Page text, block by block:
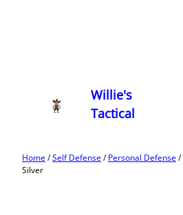
Willie's
Tactical
Home/Self Defense/Personal Defense/
Silver